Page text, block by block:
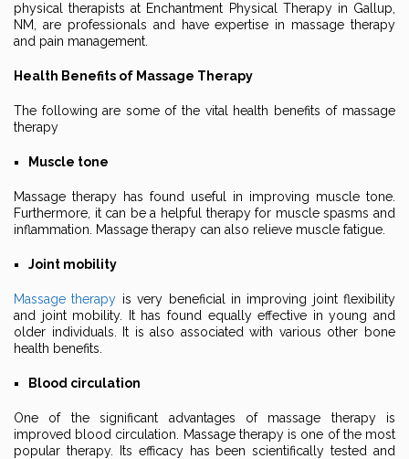
physical therapists at Enchantment Physical Therapy in Gallup,
NM, are professionals and have expertise in massage therapy
and pain management.
Health Benefits of Massage Therapy
The following are some of the vital health benefits of massage
therapy
Muscle tone
Massage therapy has found useful in improving muscle tone.
Furthermore, it can be a helpful therapy for muscle spasms and
inflammation. Massage therapy can also relieve muscle fatigue.
Joint mobility
Massage therapy is very beneficial in improving joint flexibility
and joint mobility. It has found equally effective in young and
older individuals. It is also associated with various other bone
health benefits.
Blood circulation
One of the significant advantages of massage therapy is
improved blood circulation. Massage therapy is one of the most
popular therapy. Its efficacy has been scientifically tested and